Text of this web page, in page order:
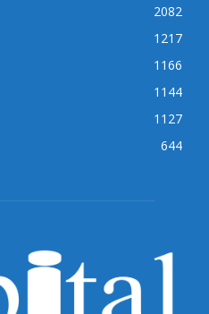
2082
1217
1166
1144
1127
644